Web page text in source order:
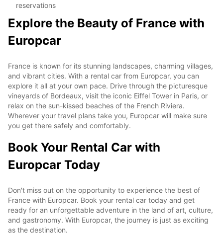
reservations
Explore the Beauty of France with
Europcar
France is known for its stunning landscapes, charming villages,
and vibrant cities. With a rental car from Europcar, you can
explore it all at your own pace. Drive through the picturesque
vineyards of Bordeaux, visit the iconic Eiffel Tower in Paris, or
relax on the sun-kissed beaches of the French Riviera.
Wherever your travel plans take you, Europcar will make sure
you get there safely and comfortably.
Book Your Rental Car with
Europcar Today
Don't miss out on the opportunity to experience the best of
France with Europcar. Book your rental car today and get
ready for an unforgettable adventure in the land of art, culture,
and gastronomy. With Europcar, the journey is just as exciting
as the destination.